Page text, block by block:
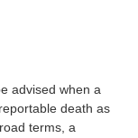
advised when a
death as
terms, a